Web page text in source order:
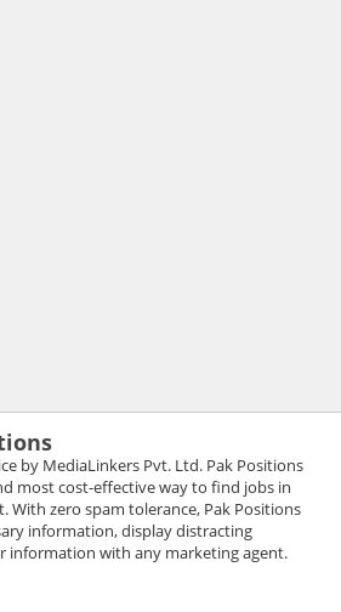
by MediaLinkers Pvt. Ltd. Pak Positions
most cost-effective way to find jobs in
With zero spam tolerance, Pak Positions
information, display distracting
information with any marketing agent.